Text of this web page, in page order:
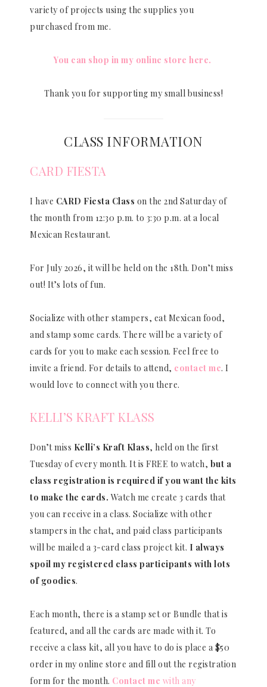
variety of projects using the supplies you
purchased from me.
You can shop in my online store here.
Thank you for supporting my small business!
CLASS INFORMATION
CARD FIESTA
I have CARD Fiesta Class on the 2nd Saturday of
the month from 12:30 p.m. to 3:30 p.m. at a local
Mexican Restaurant.
For July 2026, it will be held on the 18th. Don’t miss
out! It’s lots of fun.
Socialize with other stampers, eat Mexican food,
and stamp some cards. There will be a variety of
cards for you to make each session. Feel free to
invite a friend. For details to attend, contact me. I
would love to connect with you there.
KELLI’S KRAFT KLASS
Don’t miss Kelli’s Kraft Klass, held on the first
Tuesday of every month. It is FREE to watch, but a
class registration is required if you want the kits
to make the cards. Watch me create 3 cards that
you can receive in a class. Socialize with other
stampers in the chat, and paid class participants
will be mailed a 3-card class project kit. I always
spoil my registered class participants with lots
of goodies.
Each month, there is a stamp set or Bundle that is
featured, and all the cards are made with it. To
receive a class kit, all you have to do is place a $50
order in my online store and fill out the registration
form for the month. Contact me with any